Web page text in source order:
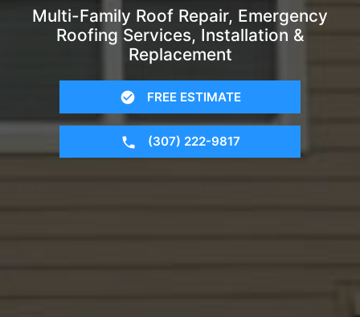
Multi-Family Roof Repair, Emergency
Roofing Services, Installation &
Replacement
FREE ESTIMATE
(307) 222-9817